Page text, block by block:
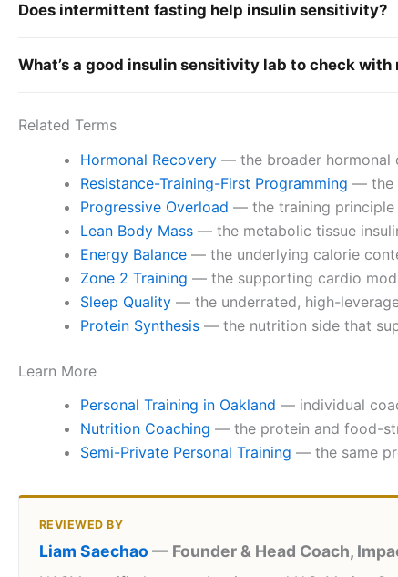
Does intermittent fasting help insulin sensitivity?
What’s a good insulin sensitivity lab to check with
Related Terms
Hormonal Recovery — the broader hormonal
Resistance-Training-First Programming — the
Progressive Overload — the training principle
Lean Body Mass — the metabolic tissue
Energy Balance — the underlying calorie
Zone 2 Training — the supporting cardio
Sleep Quality — the underrated, high-
Protein Synthesis — the nutrition side that
Learn More
Personal Training in Oakland — individual
Nutrition Coaching — the protein and food-
Semi-Private Personal Training — the same
REVIEWED BY
Liam Saechao — Founder & Head Coach,